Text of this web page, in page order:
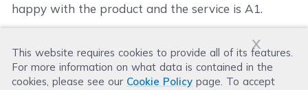
x
This website requires cookies to provide all of its features.
For more information on what data is contained in the
cookies, please see our Cookie Policy page. To accept
happy with the product and the service is A1.
Was this review helpful?
Helpful(0) Not Helpful(0)